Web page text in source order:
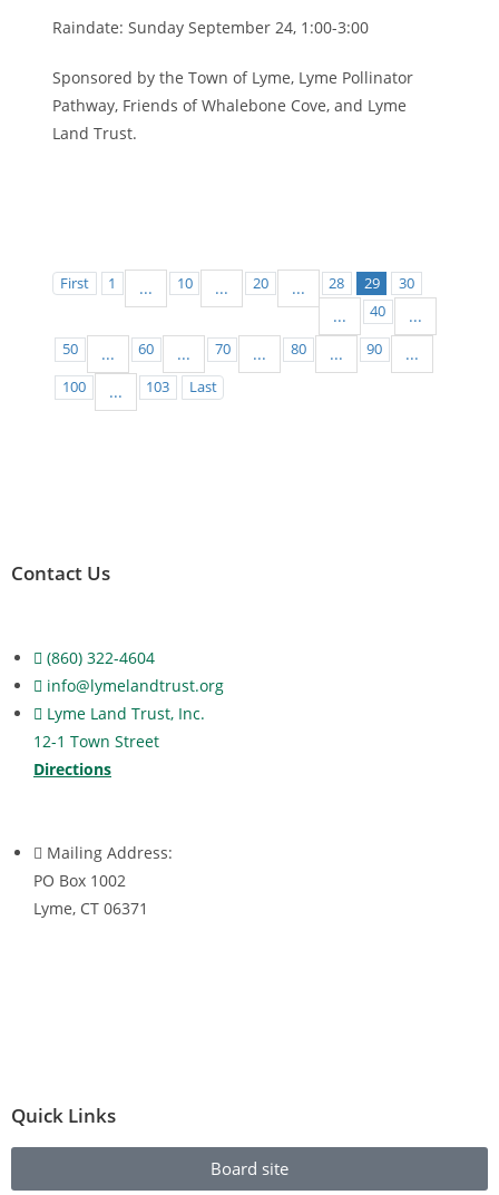
Raindate: Sunday September 24, 1:00-3:00
Sponsored by the Town of Lyme, Lyme Pollinator
Pathway, Friends of Whalebone Cove, and Lyme
Land Trust.
First 1 ... 10 ... 20 ... 28 29 30
... 40 ...
50 ... 60 ... 70 ... 80 ... 90 ...
100 ... 103 Last
Contact Us
(860) 322-4604
info@lymelandtrust.org
Lyme Land Trust, Inc.
12-1 Town Street
Directions
Mailing Address:
PO Box 1002
Lyme, CT 06371
Quick Links
Board site